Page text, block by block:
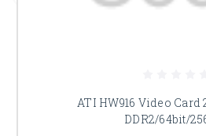
ATI HW916 Video Card
DDR2/64bit/